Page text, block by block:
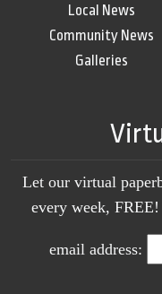
Local News
Community News
Galleries
Let our virtual
every week,
email address: